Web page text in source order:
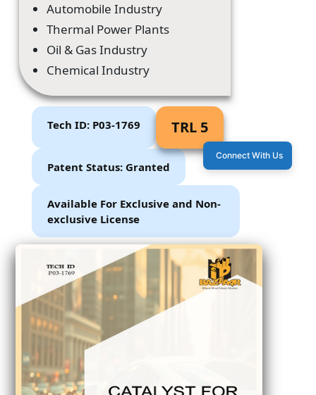
Automobile Industry
Thermal Power Plants
Oil & Gas Industry
Chemical Industry
Tech ID: P03-1769 TRL 5
Patent Status: Granted
Available For Exclusive and Non-
exclusive License
Connect With Us